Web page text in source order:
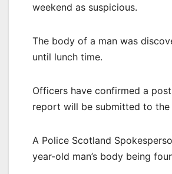
weekend as suspicious.
The body of a man was
until lunch time.
Officers have confirmed a
report will be submitted to
A Police Scotland
year-old man’s body being